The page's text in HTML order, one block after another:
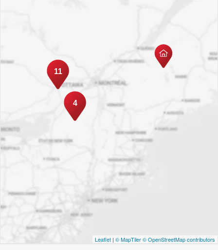
4
11
Leaflet | © MapTiler© OpenStreetMap contributors